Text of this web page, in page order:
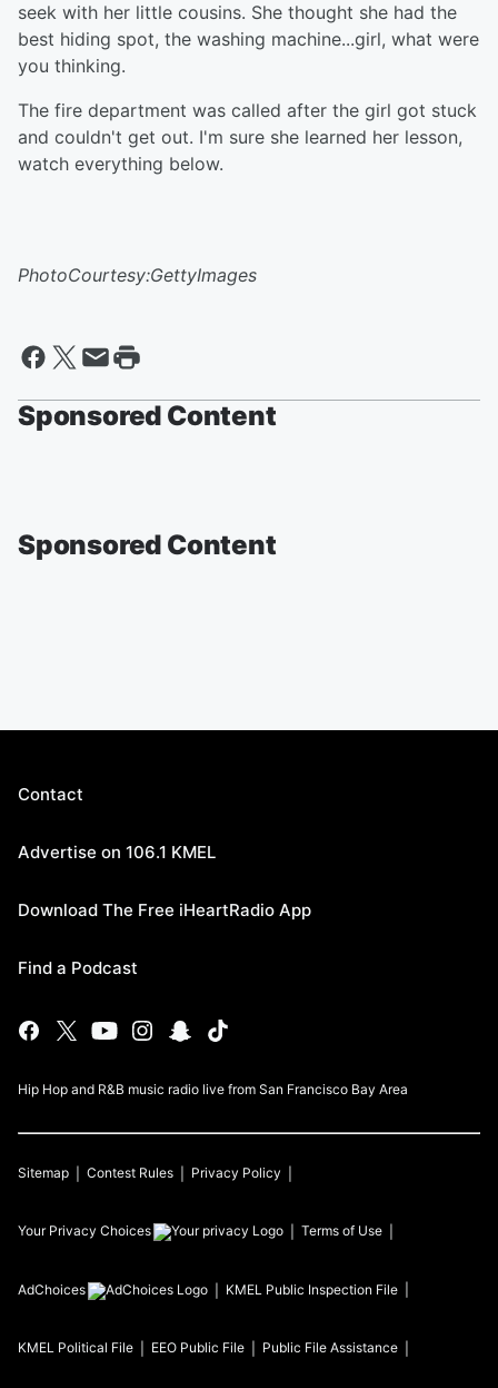
seek with her little cousins. She thought she had the
best hiding spot, the washing machine...girl, what were
you thinking.
The fire department was called after the girl got stuck
and couldn't get out. I'm sure she learned her lesson,
watch everything below.
PhotoCourtesy:GettyImages
Sponsored Content
Sponsored Content
Contact
Advertise on 106.1 KMEL
Download The Free iHeartRadio App
Find a Podcast
Hip Hop and R&B music radio live from San Francisco Bay Area
Sitemap Contest Rules Privacy Policy
Your Privacy Choices Terms of Use
AdChoices KMEL Public Inspection File
KMEL Political File EEO Public File Public File Assistance